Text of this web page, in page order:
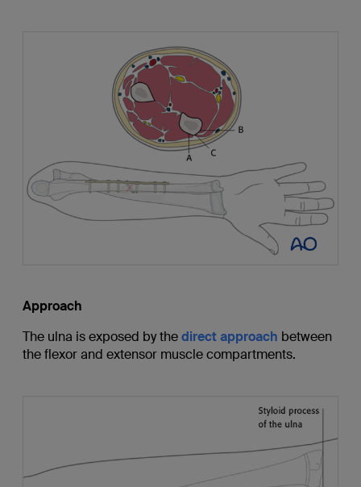
Approach
The ulna is exposed by thedirect approach between
the flexor and extensor muscle compartments.